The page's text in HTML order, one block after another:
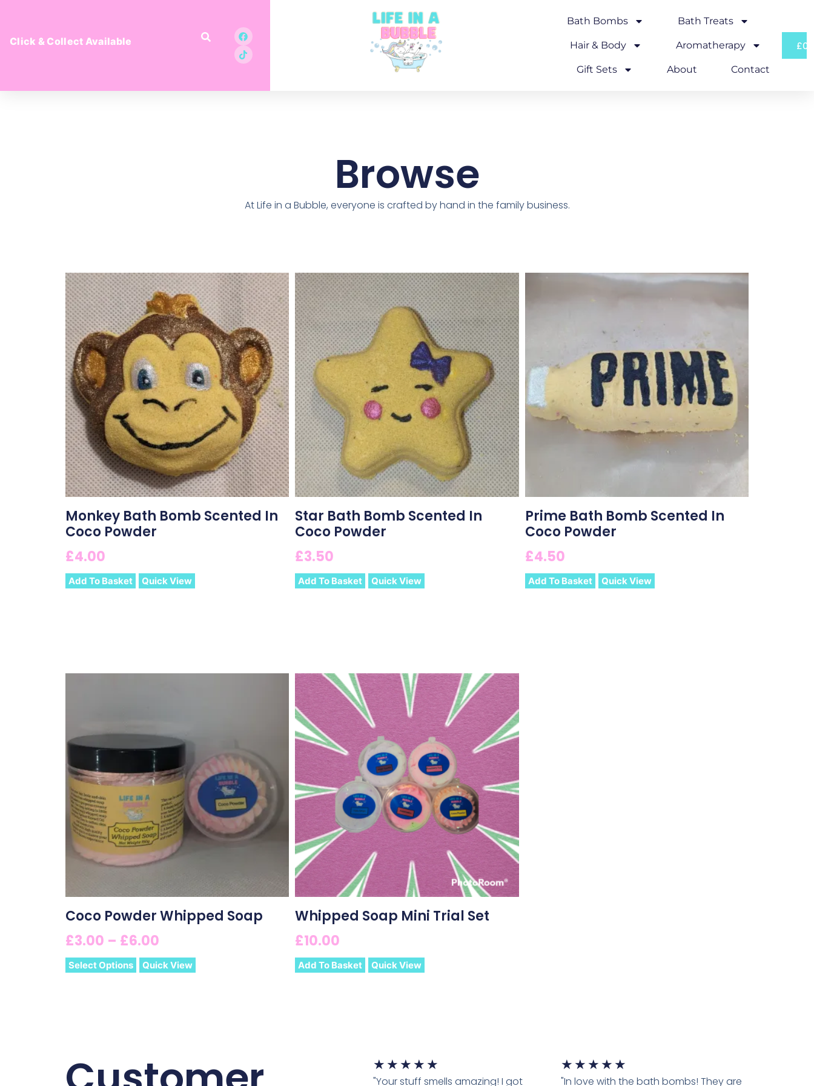
Click & Collect Available
Bath Bombs Bath Treats
Hair & Body Aromatherapy
Gift Sets About Contact
£
Browse
At Life in a Bubble, everyone is crafted by hand in the family business.
Monkey Bath Bomb Scented In
Coco Powder
£4.00
Add To Basket Quick View
Star Bath Bomb Scented In
Coco Powder
£3.50
Add To Basket Quick View
Prime Bath Bomb Scented In
Coco Powder
£4.50
Add To Basket Quick View
Coco Powder Whipped Soap
£3.00 – £6.00
Select Options Quick View
Whipped Soap Mini Trial Set
£10.00
Add To Basket Quick View
★ ★ ★ ★ ★
"Your stuff smells amazing! I got
★ ★ ★ ★ ★
"In love with the bath bombs! They are